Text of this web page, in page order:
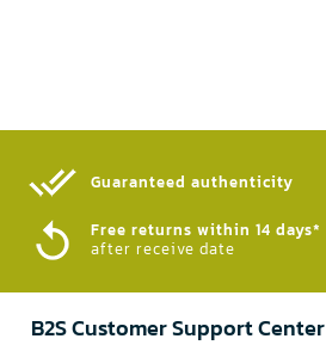
Guaranteed authenticity​
Free returns within 14 days*
after receive date
B2S Customer Support Center